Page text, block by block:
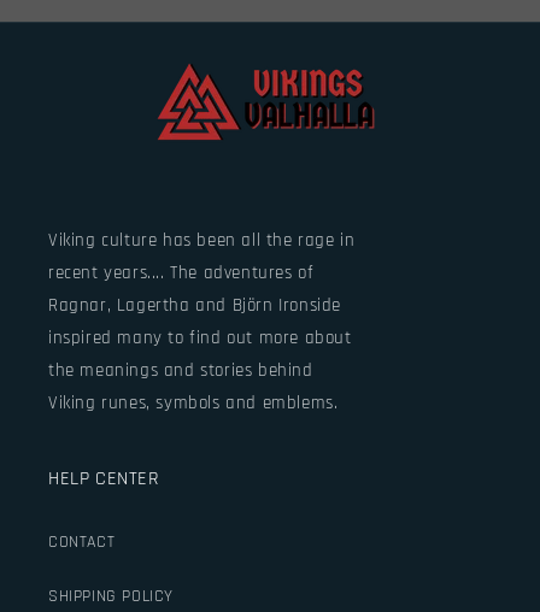
Viking culture has been all the rage in
recent years.... The adventures of
Ragnar, Lagertha and Björn Ironside
inspired many to find out more about
the meanings and stories behind
Viking runes, symbols and emblems.
HELP CENTER
CONTACT
SHIPPING POLICY